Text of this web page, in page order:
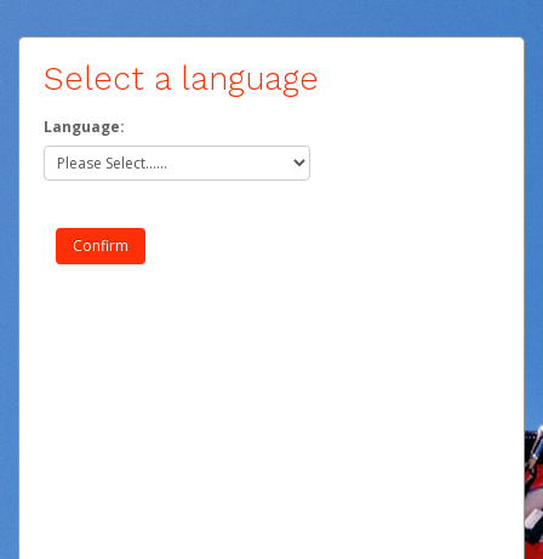
Select a language
Language: